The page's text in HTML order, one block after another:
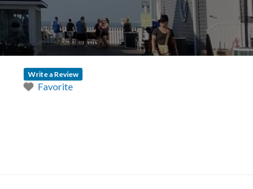
Write a Review
Favorite